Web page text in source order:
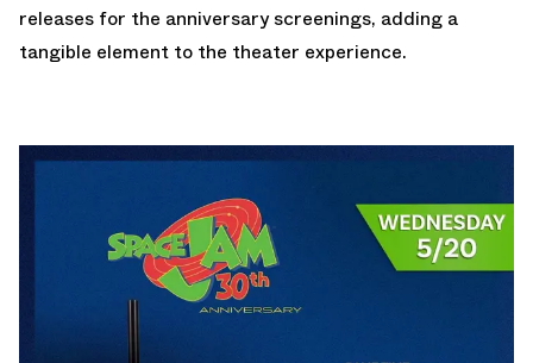
releases for the anniversary screenings, adding a
tangible element to the theater experience.